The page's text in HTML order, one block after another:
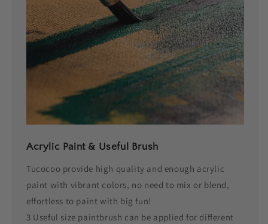
Acrylic Paint & Useful Brush
Tucocoo provide high quality and enough acrylic
paint with vibrant colors, no need to mix or blend,
effortless to paint with big fun!
3 Useful size paintbrush can be applied for different